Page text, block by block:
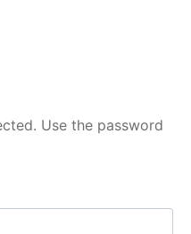
Use the password